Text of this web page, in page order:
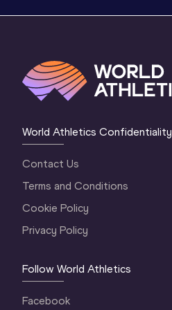
World Athletics Confidentiality
Contact Us
Terms and Conditions
Cookie Policy
Privacy Policy
Follow World Athletics
Facebook